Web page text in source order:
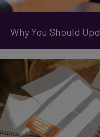
Why You Should